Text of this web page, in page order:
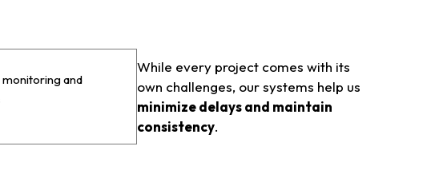
monitoring and
While every project comes with its
own challenges, our systems help us
minimize delays and maintain
consistency.